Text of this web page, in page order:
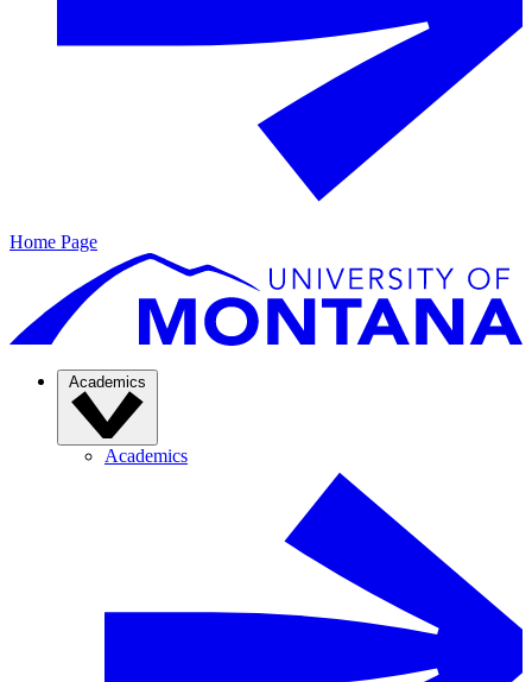
Home Page
Academics
Academics